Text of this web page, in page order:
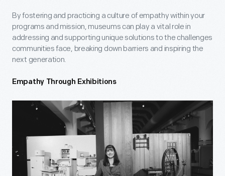
By fostering and practicing a culture of empathy within your
programs and mission, museums can play a vital role in
addressing and supporting unique solutions to the challenges
communities face, breaking down barriers and inspiring the
next generation.
Empathy Through Exhibitions